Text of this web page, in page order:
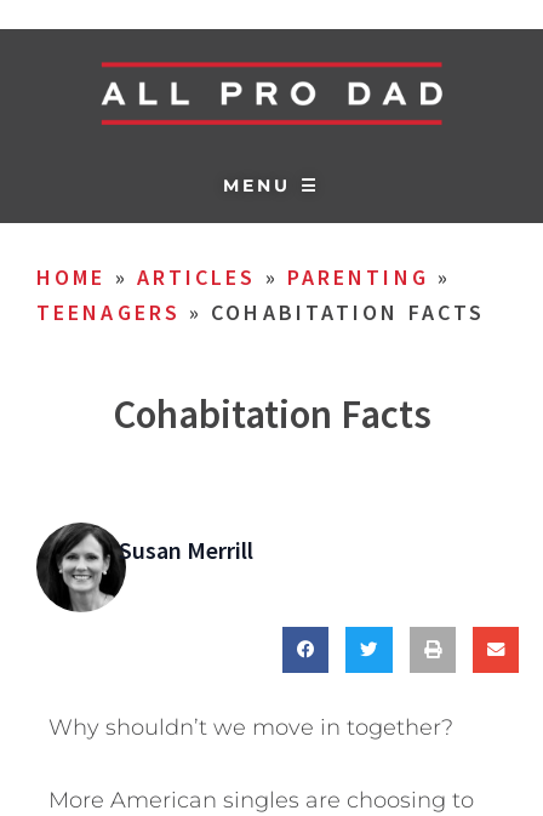
MENU ☰
HOME » ARTICLES » PARENTING »
TEENAGERS » COHABITATION FACTS
Cohabitation Facts
Susan Merrill
Why shouldn’t we move in together?
More American singles are choosing to